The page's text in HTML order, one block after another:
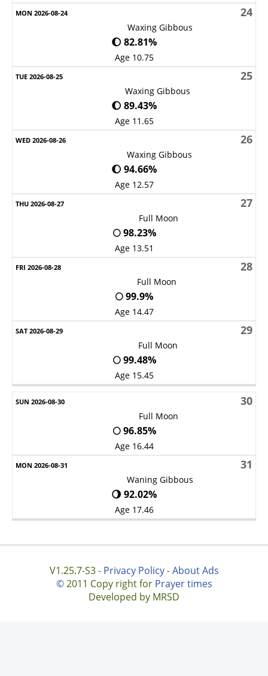
24
Waxing Gibbous
🌔 82.81%
Age 10.75
25
Waxing Gibbous
🌔 89.43%
Age 11.65
26
Waxing Gibbous
🌔 94.66%
Age 12.57
27
Full Moon
🌕 98.23%
Age 13.51
28
Full Moon
🌕 99.9%
Age 14.47
29
Full Moon
🌕 99.48%
Age 15.45
30
Full Moon
🌕 96.85%
Age 16.44
31
Waning Gibbous
🌖 92.02%
Age 17.46
V1.25.7-S3 - Privacy Policy-About Ads
©2011 Copy right for Prayer times
Developed by MRSD